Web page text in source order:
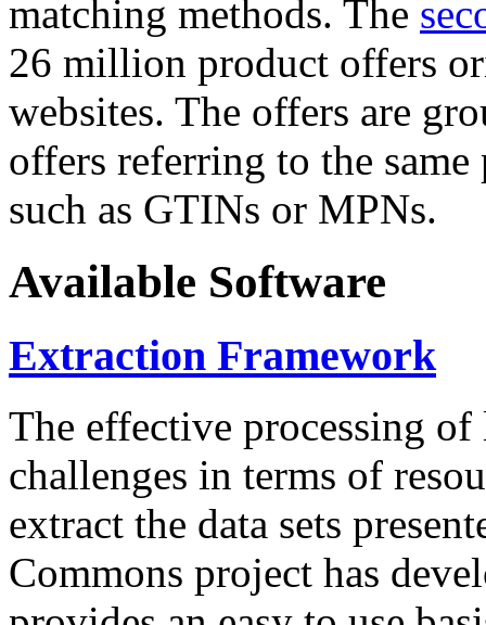
matching methods. The
26 million product offers
websites. The offers are
offers referring to the
such as GTINs or MPNs.
Available Software
Extraction Framework
The effective processing of
challenges in terms of
extract the data sets
Commons project has